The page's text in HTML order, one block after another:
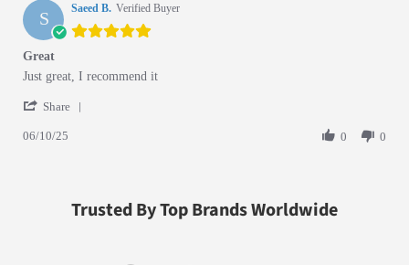
S Saeed B. Verified Buyer
5.0 star rating
Great
Review by Saeed B. on 10 Jun 2025
review stating Great
Just great, I recommend it
Share
06/10/25 0 0
Trusted By Top Brands Worldwide